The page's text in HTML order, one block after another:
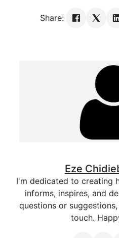
Share:
Eze
I'm dedicated to creating
informs, inspires, and
questions or
touch.